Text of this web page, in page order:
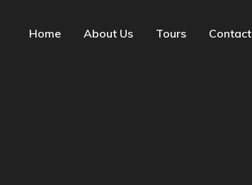
Home About Us Tours Contact